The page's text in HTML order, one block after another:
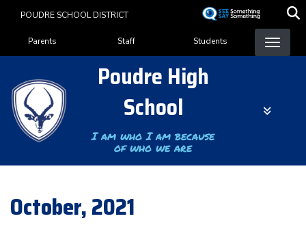
content
POUDRE SCHOOL DISTRICT
Landing Page Menu
Parents Staff Students
Poudre High
School
I am who I am because
of who we are
October, 2021